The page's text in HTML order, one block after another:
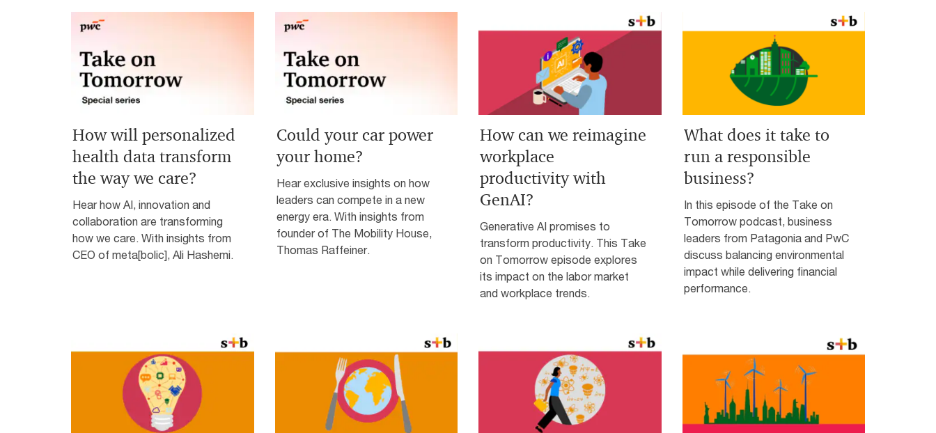
How will personalized
health data transform
the way we care?
Hear how AI, innovation and
collaboration are transforming
how we care. With insights from
CEO of meta[bolic], Ali Hashemi.
Could your car power
your home?
Hear exclusive insights on how
leaders can compete in a new
energy era. With insights from
founder of The Mobility House,
Thomas Raffeiner.
How can we reimagine
workplace
productivity with
GenAI?
Generative AI promises to
transform productivity. This Take
on Tomorrow episode explores
its impact on the labor market
and workplace trends.
What does it take to
run a responsible
business?
In this episode of the Take on
Tomorrow podcast, business
leaders from Patagonia and PwC
discuss balancing environmental
impact while delivering financial
performance.